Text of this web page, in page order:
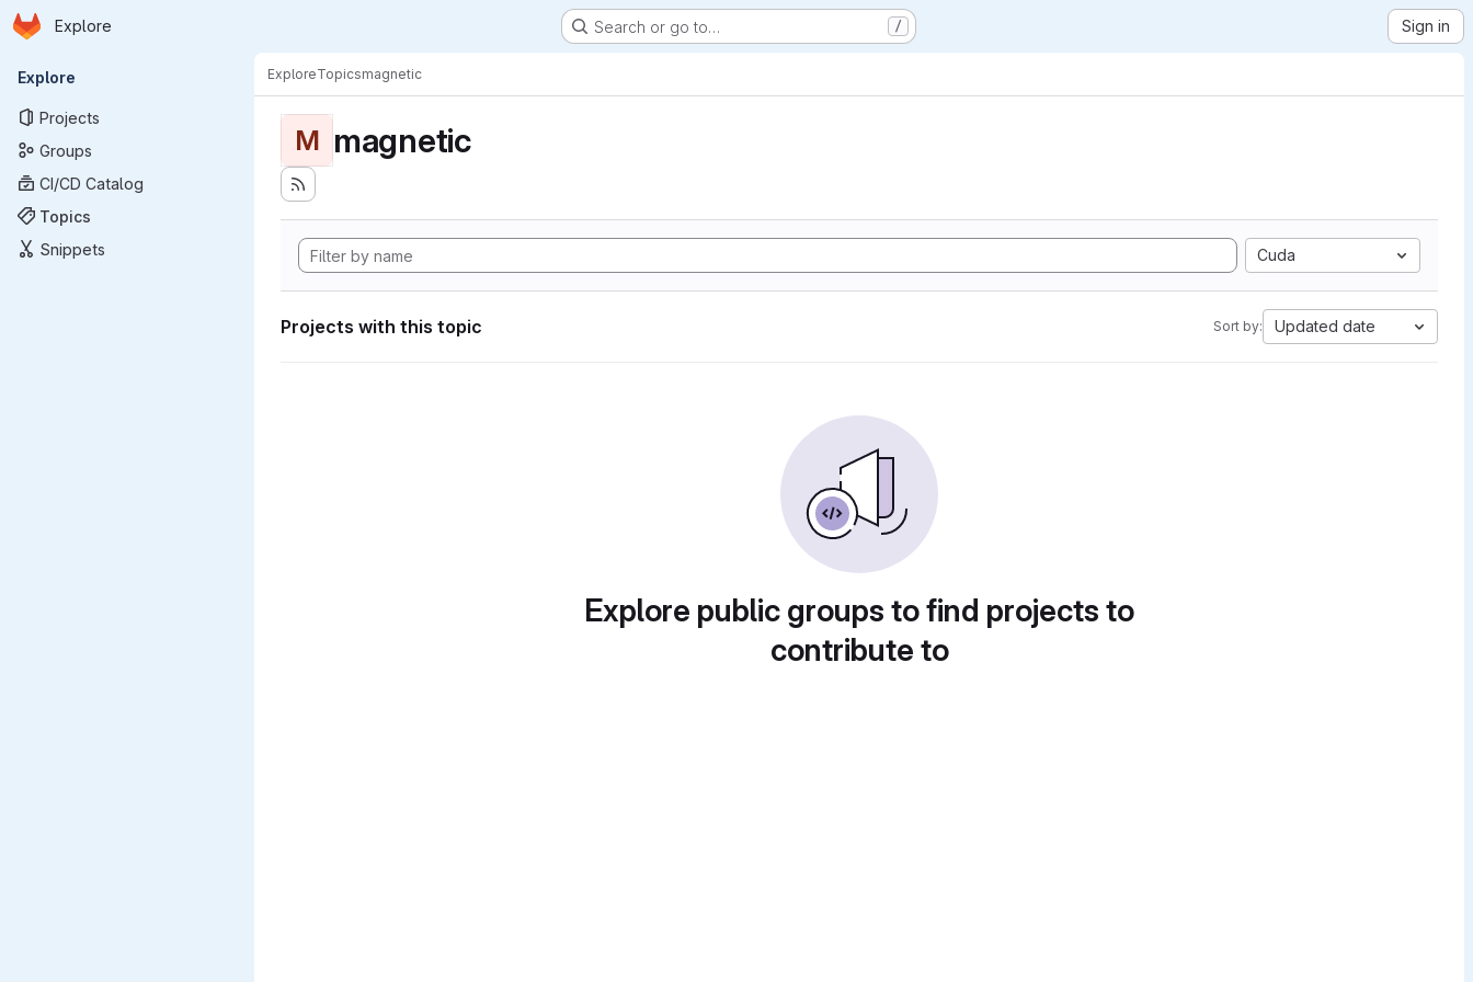
Skip to main content
Homepage
Explore Search or go to… / Sign in
Primary navigation
Explore
Projects
Groups
CI/CD Catalog
Topics
Snippets
ExploreTopicsmagnetic
M magnetic
Cuda
Projects with this topic Sort by: Updated date
Explore public groups to find projects to
contribute to